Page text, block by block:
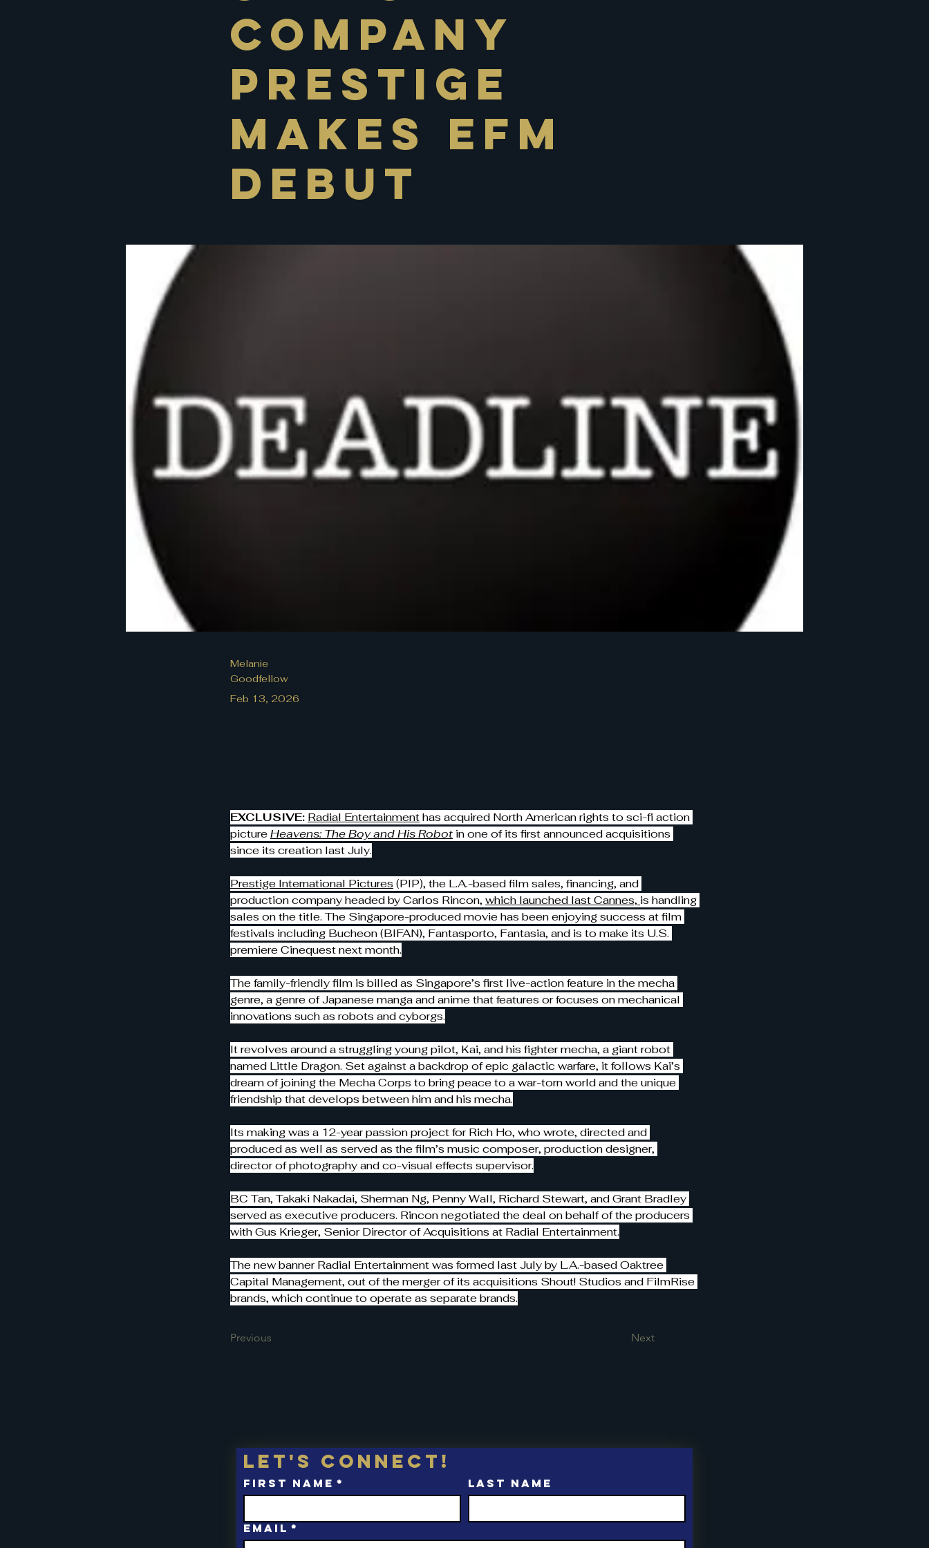
Company
Prestige
Makes EFM
Debut
Melanie
Goodfellow
Feb 13, 2026
EXCLUSIVE: Radial Entertainment has acquired North American rights to sci-fi action
picture Heavens: The Boy and His Robot in one of its first announced acquisitions
since its creation last July.
Prestige International Pictures (PIP), the L.A.-based film sales, financing, and
production company headed by Carlos Rincon, which launched last Cannes, is handling
sales on the title. The Singapore-produced movie has been enjoying success at film
festivals including Bucheon (BIFAN), Fantasporto, Fantasia, and is to make its U.S.
premiere Cinequest next month.
The family-friendly film is billed as Singapore’s first live-action feature in the mecha
genre, a genre of Japanese manga and anime that features or focuses on mechanical
innovations such as robots and cyborgs.
It revolves around a struggling young pilot, Kai, and his fighter mecha, a giant robot
named Little Dragon. Set against a backdrop of epic galactic warfare, it follows Kai’s
dream of joining the Mecha Corps to bring peace to a war-torn world and the unique
friendship that develops between him and his mecha.
Its making was a 12-year passion project for Rich Ho, who wrote, directed and
produced as well as served as the film’s music composer, production designer,
director of photography and co-visual effects supervisor.
BC Tan, Takaki Nakadai, Sherman Ng, Penny Wall, Richard Stewart, and Grant Bradley
served as executive producers. Rincon negotiated the deal on behalf of the producers
with Gus Krieger, Senior Director of Acquisitions at Radial Entertainment.
The new banner Radial Entertainment was formed last July by L.A.-based Oaktree
Capital Management, out of the merger of its acquisitions Shout! Studios and FilmRise
brands, which continue to operate as separate brands.
Previous Next
Let's connect!
First name * Last name
Email *